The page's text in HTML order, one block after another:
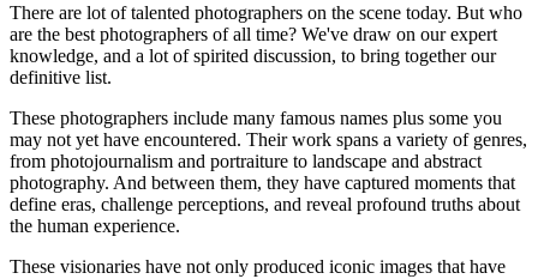
There are lot of talented photographers on the scene today. But who
are the best photographers of all time? We've draw on our expert
knowledge, and a lot of spirited discussion, to bring together our
definitive list.
These photographers include many famous names plus some you
may not yet have encountered. Their work spans a variety of genres,
from photojournalism and portraiture to landscape and abstract
photography. And between them, they have captured moments that
define eras, challenge perceptions, and reveal profound truths about
the human experience.
These visionaries have not only produced iconic images that have